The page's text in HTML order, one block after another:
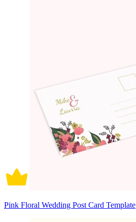
Pink Floral Wedding Post Card Template